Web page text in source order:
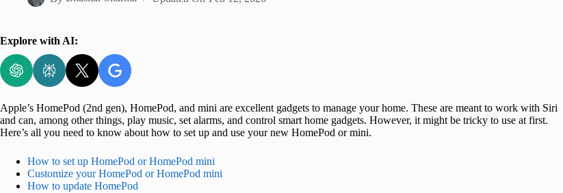
Explore with AI:
Apple’s HomePod (2nd gen), HomePod, and mini are excellent gadgets to manage your home. These are meant to work with Siri
and can, among other things, play music, set alarms, and control smart home gadgets. However, it might be tricky to use at first.
Here’s all you need to know about how to set up and use your new HomePod or mini.
How to set up HomePod or HomePod mini
Customize your HomePod or HomePod mini
How to update HomePod